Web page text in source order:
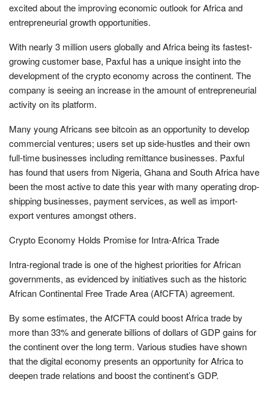
excited about the improving economic outlook for Africa and
entrepreneurial growth opportunities.
With nearly 3 million users globally and Africa being its fastest-
growing customer base, Paxful has a unique insight into the
development of the crypto economy across the continent. The
company is seeing an increase in the amount of entrepreneurial
activity on its platform.
Many young Africans see bitcoin as an opportunity to develop
commercial ventures; users set up side-hustles and their own
full-time businesses including remittance businesses. Paxful
has found that users from Nigeria, Ghana and South Africa have
been the most active to date this year with many operating drop-
shipping businesses, payment services, as well as import-
export ventures amongst others.
Crypto Economy Holds Promise for Intra-Africa Trade
Intra-regional trade is one of the highest priorities for African
governments, as evidenced by initiatives such as the historic
African Continental Free Trade Area (AfCFTA) agreement.
By some estimates, the AfCFTA could boost Africa trade by
more than 33% and generate billions of dollars of GDP gains for
the continent over the long term. Various studies have shown
that the digital economy presents an opportunity for Africa to
deepen trade relations and boost the continent’s GDP.